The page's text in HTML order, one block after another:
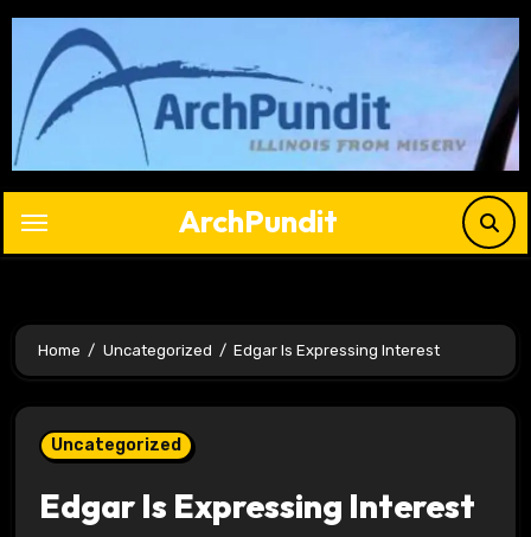
Skip
content
ArchPundit
Home Uncategorized Edgar Is Expressing Interest
Uncategorized
Edgar Is Expressing Interest